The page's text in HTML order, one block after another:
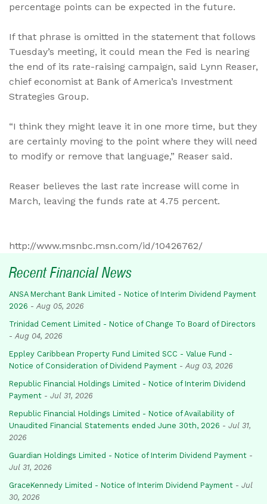
percentage points can be expected in the future.
If that phrase is omitted in the statement that follows
Tuesday’s meeting, it could mean the Fed is nearing
the end of its rate-raising campaign, said Lynn Reaser,
chief economist at Bank of America’s Investment
Strategies Group.
“I think they might leave it in one more time, but they
are certainly moving to the point where they will need
to modify or remove that language,” Reaser said.
Reaser believes the last rate increase will come in
March, leaving the funds rate at 4.75 percent.
http://www.msnbc.msn.com/id/10426762/
Recent Financial News
ANSA Merchant Bank Limited - Notice of Interim Dividend Payment
2026 - Aug 05, 2026
Trinidad Cement Limited - Notice of Change To Board of Directors
- Aug 04, 2026
Eppley Caribbean Property Fund Limited SCC - Value Fund -
Notice of Consideration of Dividend Payment - Aug 03, 2026
Republic Financial Holdings Limited - Notice of Interim Dividend
Payment - Jul 31, 2026
Republic Financial Holdings Limited - Notice of Availability of
Unaudited Financial Statements ended June 30th, 2026 - Jul 31,
2026
Guardian Holdings Limited - Notice of Interim Dividend Payment -
Jul 31, 2026
GraceKennedy Limited - Notice of Interim Dividend Payment - Jul
30, 2026